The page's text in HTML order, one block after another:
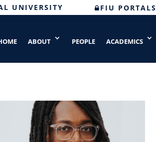
UNIVERSITY FIU PORTALS
ABOUT PEOPLE ACADEMICS